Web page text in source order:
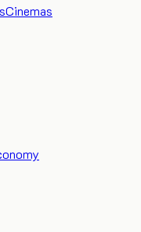
Cinemas